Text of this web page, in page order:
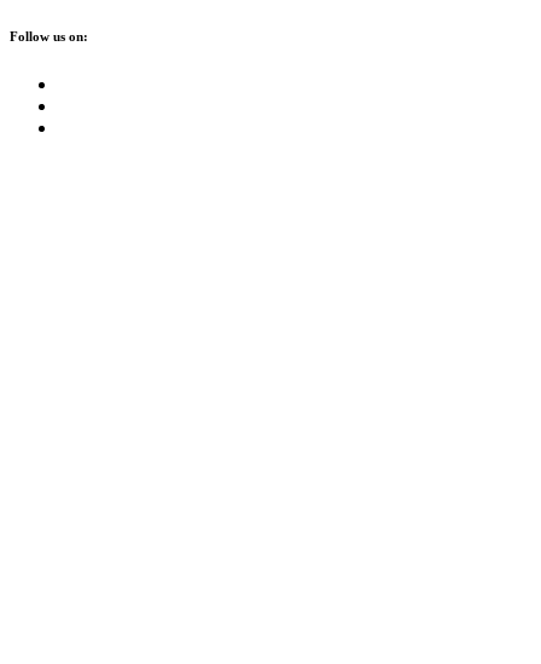
Follow us on: